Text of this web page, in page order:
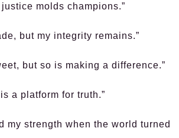
molds champions.”
but my integrity remains.”
but so is making a difference.”
a platform for truth.”
my strength when the world turned